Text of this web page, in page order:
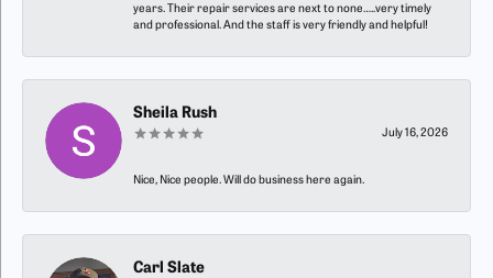
years. Their repair services are next to none…..very timely
and professional. And the staff is very friendly and helpful!
Sheila Rush
July 16, 2026
Nice, Nice people. Will do business here again.
Carl Slate